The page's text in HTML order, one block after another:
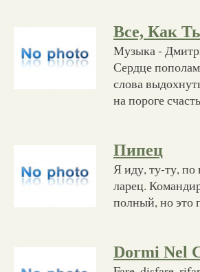
Все, Как
Музыка -
Сердце
слова
на пороге
Пипец
Я иду, ту-ту, по
ларец.
полный, но это
Dormi Nel